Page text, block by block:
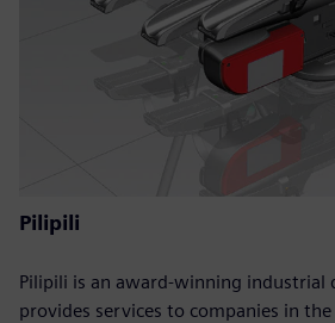
Pilipili
Pilipili is an award-winning industrial
provides services to companies in